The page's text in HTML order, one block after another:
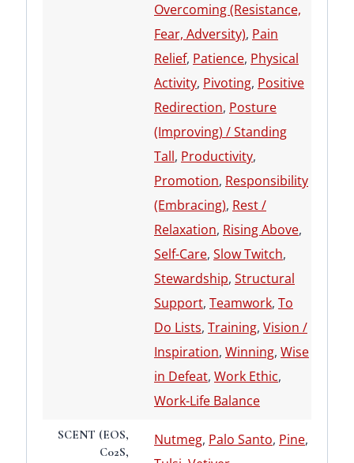
Overcoming (Resistance,
Fear, Adversity), Pain
Relief, Patience, Physical
Activity, Pivoting, Positive
Redirection, Posture
(Improving) / Standing
Tall, Productivity,
Promotion, Responsibility
(Embracing), Rest /
Relaxation, Rising Above,
Self-Care, Slow Twitch,
Stewardship, Structural
Support, Teamwork, To
Do Lists, Training, Vision /
Inspiration, Winning, Wise
in Defeat, Work Ethic,
Work-Life Balance
SCENT (EOS,
C02S,
Nutmeg, Palo Santo, Pine,